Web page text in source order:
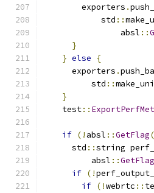
        exporters
.
            std
::
                absl
::
}
} else
{
      exporters
.
          std
::
}
    test
::
if (! absl ::GetFlag(
      std
::string
          absl
::GetFlag
if (!
if (!webrtc ::